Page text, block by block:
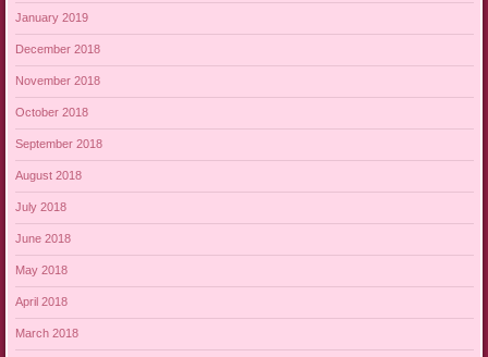
January 2019
December 2018
November 2018
October 2018
September 2018
August 2018
July 2018
June 2018
May 2018
April 2018
March 2018